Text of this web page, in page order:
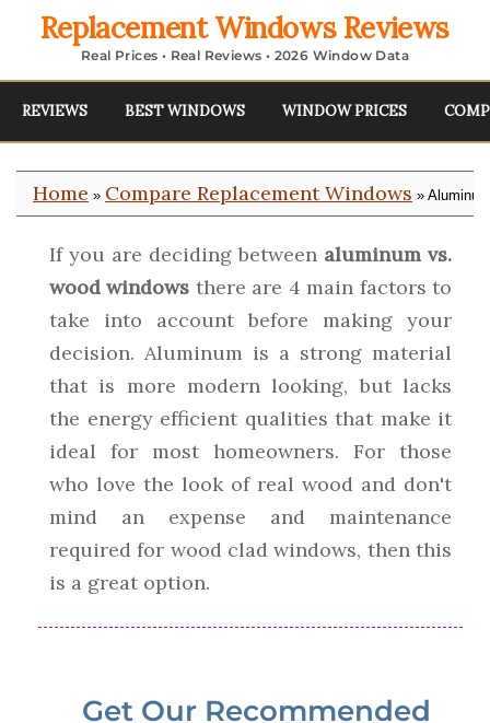
Replacement Windows Reviews
Real Prices • Real Reviews • 2026 Window Data
REVIEWS BEST WINDOWS WINDOW PRICES
Home » Compare Replacement Windows »
If you are deciding between aluminum vs.
wood windows there are 4 main factors to
take into account before making your
decision. Aluminum is a strong material
that is more modern looking, but lacks
the energy efficient qualities that make it
ideal for most homeowners. For those
who love the look of real wood and don't
mind an expense and maintenance
required for wood clad windows, then this
is a great option.
Get Our Recommended